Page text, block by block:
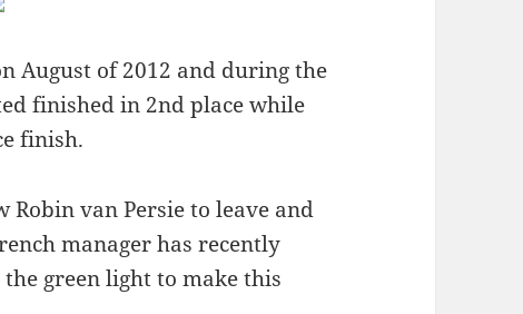
August of 2012 and during the
finished in 2nd place while
finish.
Robin van Persie to leave and
manager has recently
green light to make this